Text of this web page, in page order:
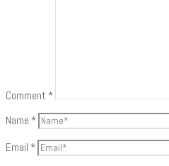
Comment *
Name *
Email *